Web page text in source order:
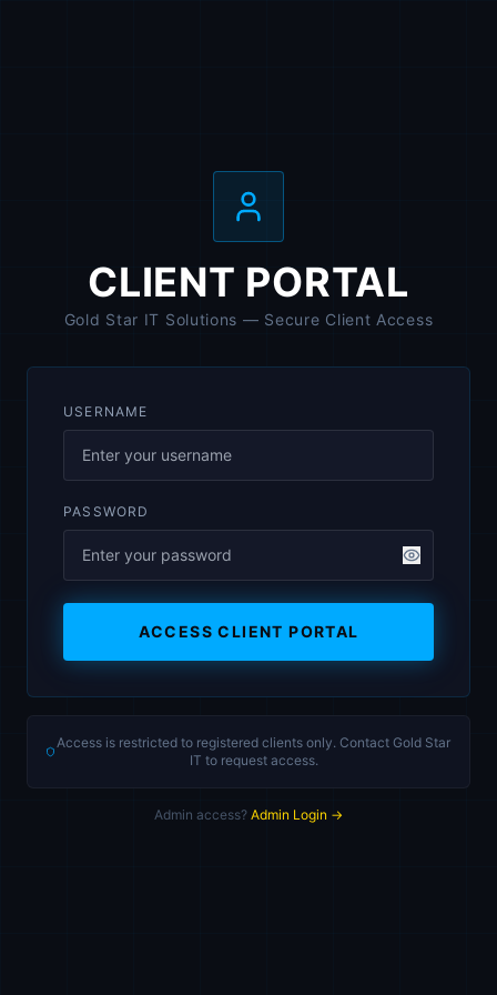
CLIENT PORTAL
Gold Star IT Solutions — Secure Client Access
USERNAME
PASSWORD
ACCESS CLIENT PORTAL
Access is restricted to registered clients only. Contact Gold Star
IT to request access.
Admin access? Admin Login →